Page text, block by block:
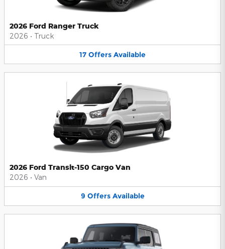
2026 Ford Ranger Truck
2026 • Truck
17 Offers Available
2026 Ford Transit-150 Cargo Van
2026 • Van
9 Offers Available